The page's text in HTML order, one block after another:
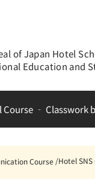
of Japan Hotel
Education and
Course ‐ Classwork
Course Hotel